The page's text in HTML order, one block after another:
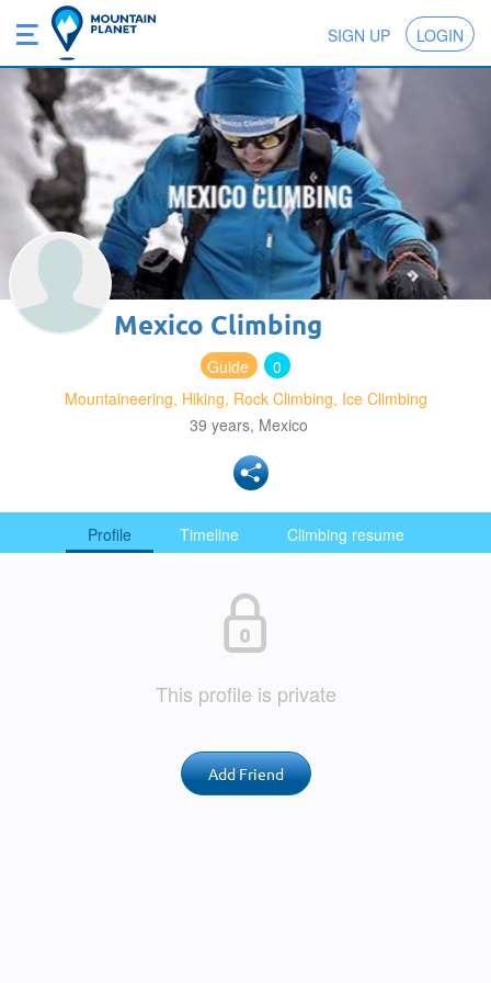
SIGN UP LOGIN
Mexico Climbing
Guide
0
Mountaineering, Hiking, Rock Climbing, Ice Climbing
39 years, Mexico
Profile Timeline Climbing resume
This profile is private
Add Friend